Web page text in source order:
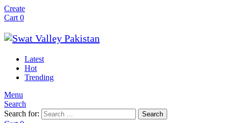
Create
Cart 0
Latest
Hot
Trending
Menu
Search
Search for:
Search